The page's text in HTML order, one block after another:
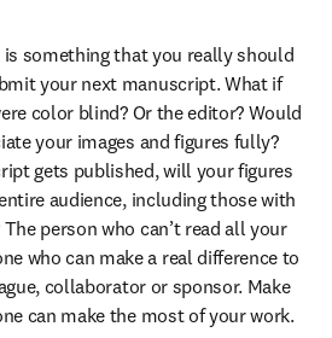
something that you really should
your next manuscript. What if
color blind? Or the editor? Would
your images and figures fully?
gets published, will your figures
audience, including those with
person who can’t read all your
who can make a real difference to
collaborator or sponsor. Make
can make the most of your work.